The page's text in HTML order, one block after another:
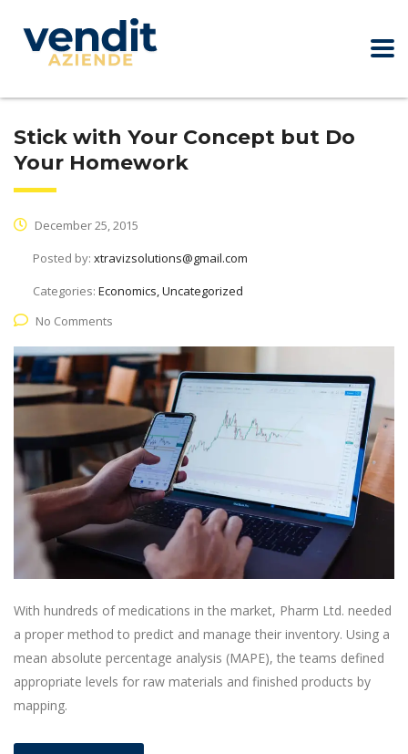
Stick with Your Concept but Do
Your Homework
December 25, 2015
Posted by: xtravizsolutions@gmail.com
Categories: Economics, Uncategorized
No Comments
With hundreds of medications in the market, Pharm Ltd. needed
a proper method to predict and manage their inventory. Using a
mean absolute percentage analysis (MAPE), the teams defined
appropriate levels for raw materials and finished products by
mapping.